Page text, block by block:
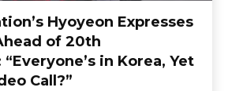
Hyoyeon Expresses
of 20th
in Korea, Yet
Call?”